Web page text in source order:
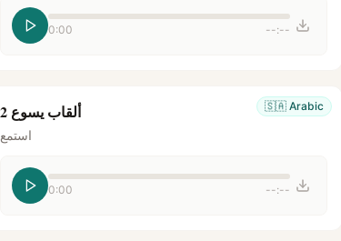
0:00 --:--
🇸🇦 Arabic ألقاب يسوع 2
استمع
0:00 --:--